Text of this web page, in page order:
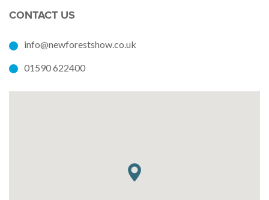
CONTACT US
info@newforestshow.co.uk
01590 622400